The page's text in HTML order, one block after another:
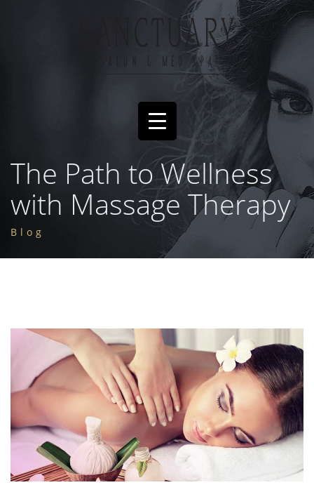
The Path to Wellness
with Massage Therapy
Blog